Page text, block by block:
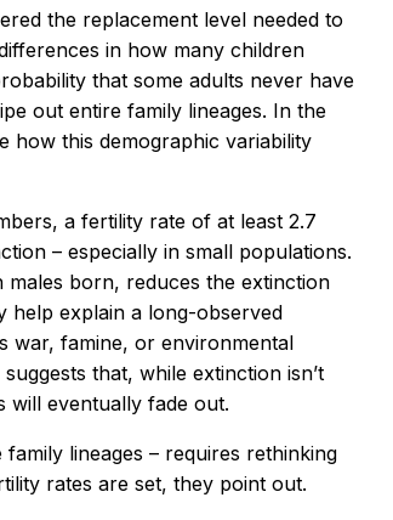
the replacement level needed to
in how many children
that some adults never have
out entire family lineages. In the
how this demographic variability
a fertility rate of at least 2.7
– especially in small populations.
born, reduces the extinction
help explain a long-observed
war, famine, or environmental
that, while extinction isn’t
will eventually fade out.
lineages – requires rethinking
rates are set, they point out.